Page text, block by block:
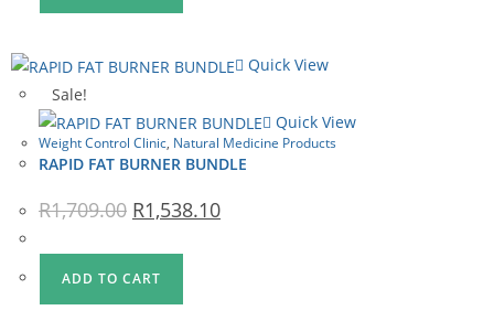
Quick View
Sale!
Quick View
Weight Control Clinic, Natural Medicine Products
RAPID FAT BURNER BUNDLE
R1,709.00 Original
price
R1,709.00.
R1,538.10Current
price
ADD TO CART